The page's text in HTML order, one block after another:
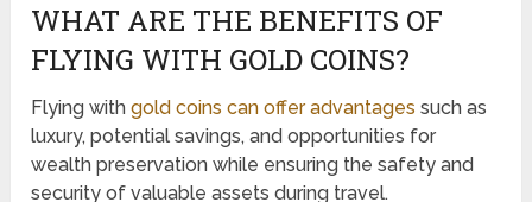
WHAT ARE THE BENEFITS OF
FLYING WITH GOLD COINS?
Flying withgold coins can offer advantages such as
luxury, potential savings, and opportunities for
wealth preservation while ensuring the safety and
security of valuable assets during travel.